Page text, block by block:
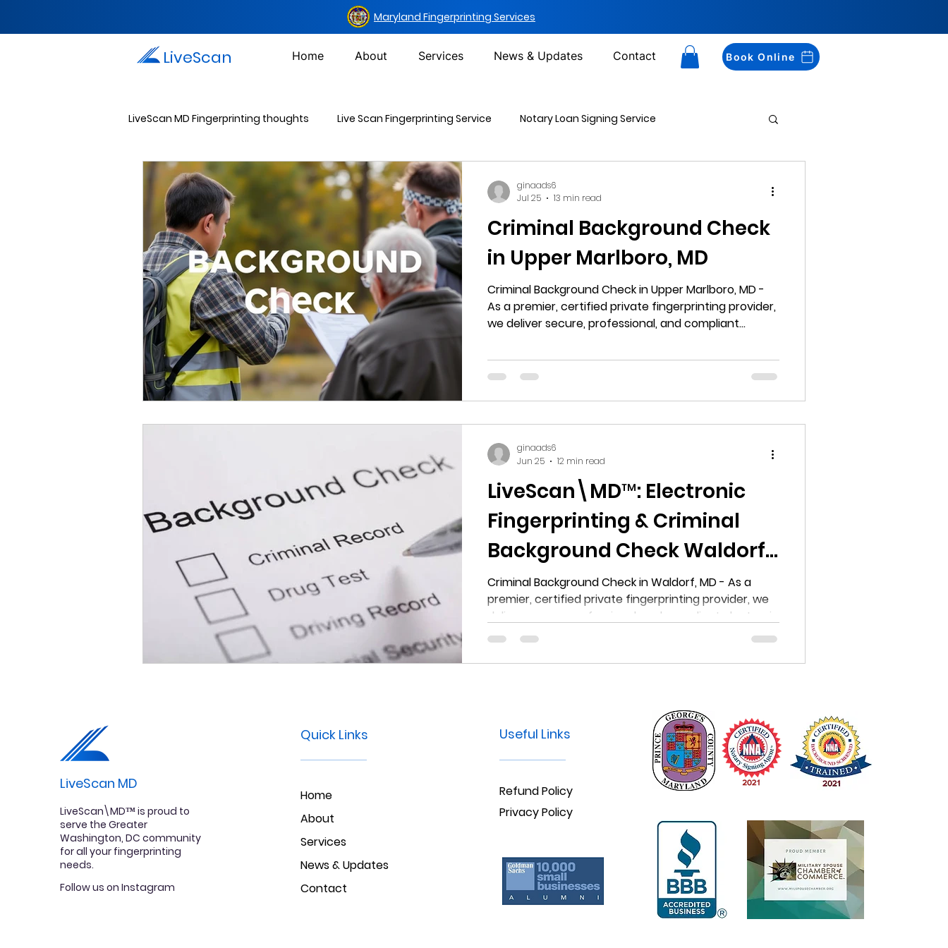
Maryland Fingerprinting Services
LiveScan Home About Services News & Updates Contact Book Online
LiveScan MD Fingerprinting thoughts Live Scan Fingerprinting Service Notary Loan Signing Service
Passport Photos Document Mailing Services DOT Urine Drug Test
Drug Testing Services Criminal Background Check
Criminal Background Check
in Upper Marlboro, MD
Criminal Background Check in Upper Marlboro, MD -
As a premier, certified private fingerprinting provider,
we deliver secure, professional, and compliant
Upper Marlboro, Maryland.
ginaads6
Jul 25
13 min read
LiveScan\MD™: Electronic
Fingerprinting & Criminal
Background Check Waldorf,
MD
Criminal Background Check in Waldorf, MD - As a
premier, certified private fingerprinting provider, we
deliver secure, professional, and compliant electronic
criminal background check services in Waldorf,
ginaads6
Jun 25
12 min read
LiveScan MD
LiveScan\MD™ is proud to
serve the Greater
Washington, DC community
for all your fingerprinting
needs.
Follow us on Instagram
Quick Links
Home
About
Services
News & Updates
Contact
Useful Links
Refund Policy
Privacy Policy